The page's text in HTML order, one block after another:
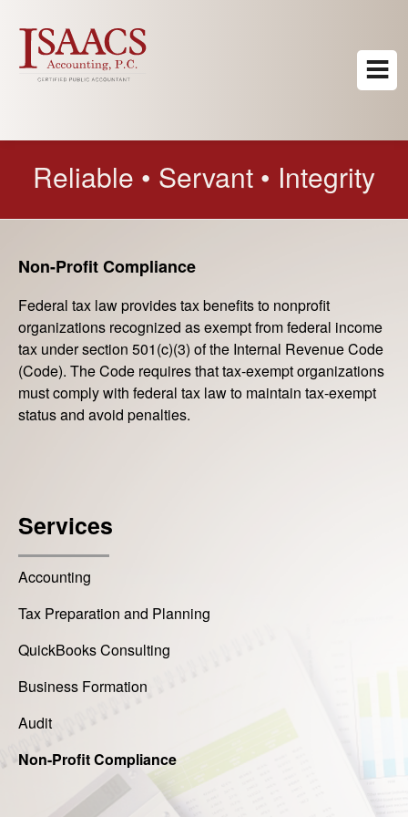
Reliable • Servant • Integrity
Non-Profit Compliance
Federal tax law provides tax benefits to nonprofit
organizations recognized as exempt from federal income
tax under section 501(c)(3) of the Internal Revenue Code
(Code). The Code requires that tax-exempt organizations
must comply with federal tax law to maintain tax-exempt
status and avoid penalties.
Services
Accounting
Tax Preparation and Planning
QuickBooks Consulting
Business Formation
Audit
Non-Profit Compliance